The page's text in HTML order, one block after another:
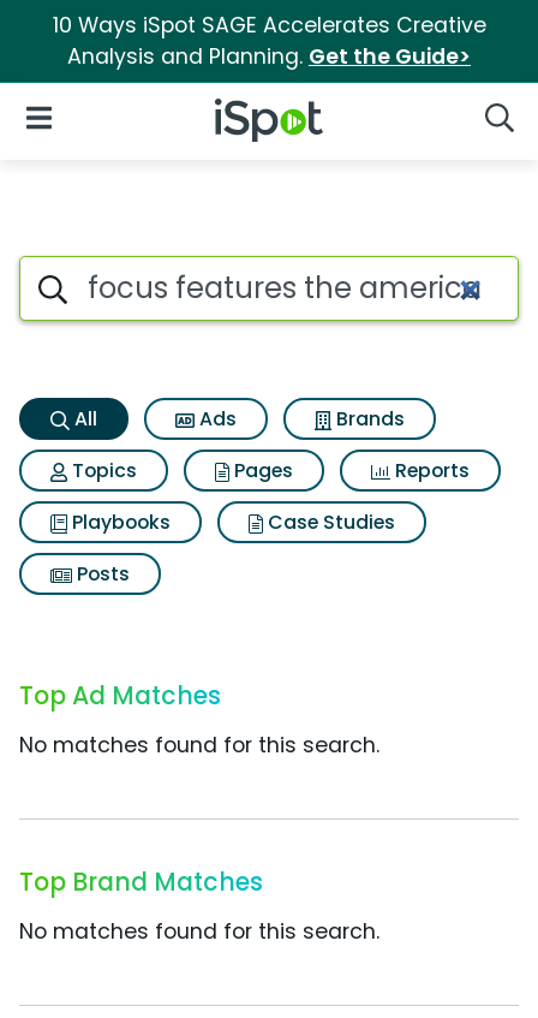
10 Ways iSpot SAGE Accelerates Creative
Analysis and Planning. Get the Guide>
iSpot Logo
Open Navigation
Focus features the american
Search iSpot
All Ads
Brands
Topics
Pages
Reports
Playbooks
Case Studies
Posts
Top Ad Matches
No matches found for this search.
Top Brand Matches
No matches found for this search.